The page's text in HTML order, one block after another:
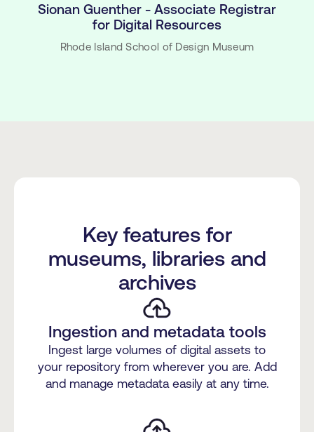
Sionan Guenther - Associate Registrar
for Digital Resources
Rhode Island School of Design Museum
Key features for
museums, libraries and
archives
Ingestion and metadata tools
Ingest large volumes of digital assets to
your repository from wherever you are. Add
and manage metadata easily at any time.